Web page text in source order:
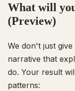
What will
(Preview)
We don't just
narrative that
do. Your result
patterns: